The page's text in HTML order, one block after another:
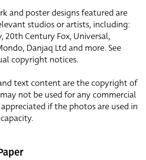
and poster designs featured are
studios or artists, including:
20th Century Fox, Universal,
Danjaq Ltd and more. See
copyright notices.
text content are the copyright of
not be used for any commercial
if the photos are used in